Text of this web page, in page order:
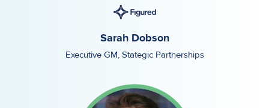
Sarah Dobson
Executive GM, Stategic Partnerships